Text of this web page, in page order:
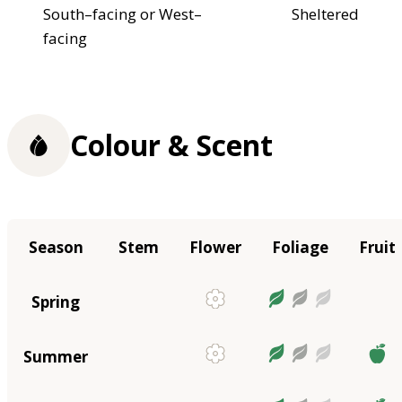
South–facing or West–
facing
Sheltered
Colour & Scent
Season Stem Flower Foliage Fruit
Spring
Summer